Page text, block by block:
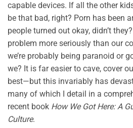
capable devices. If all the other
be that bad, right? Porn has been
people turned out okay, didn’t
problem more seriously than our
we’re probably being paranoid or
we? It is far easier to cave, cover
best—but this invariably has
many of which I detail in a
recent book How We Got Here: A
Culture.